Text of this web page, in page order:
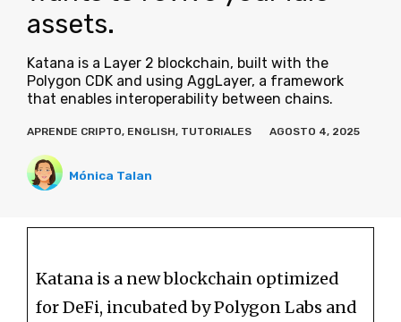
assets.
Katana is a Layer 2 blockchain, built with the
Polygon CDK and using AggLayer, a framework
that enables interoperability between chains.
APRENDE CRIPTO, ENGLISH, TUTORIALES AGOSTO 4, 2025
Mónica Talan
Katana is a new blockchain optimized
for DeFi, incubated by Polygon Labs and